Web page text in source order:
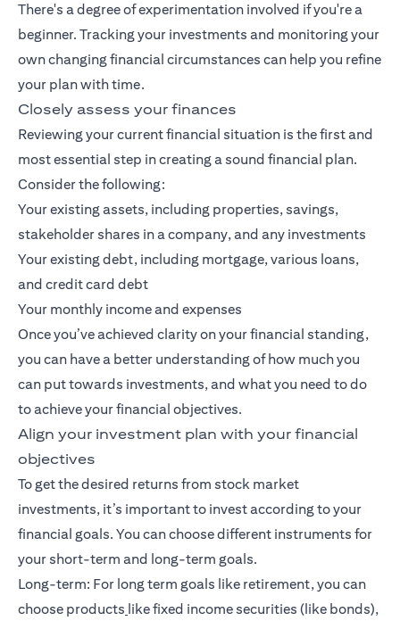
There's a degree of experimentation involved if you're a
beginner. Tracking your investments and monitoring your
own changing financial circumstances can help you refine
your plan with time.
Closely assess your finances
Reviewing your current financial situation is the first and
most essential step in creating a sound financial plan.
Consider the following:
Your existing assets, including properties, savings,
stakeholder shares in a company, and any investments
Your existing debt, including mortgage, various loans,
and credit card debt
Your monthly income and expenses
Once you’ve achieved clarity on your financial standing,
you can have a better understanding of how much you
can put towards investments, and what you need to do
to achieve your financial objectives.
Align your investment plan with your financial
objectives
To get the desired returns from stock market
investments, it’s important to invest according to your
financial goals. You can choose different instruments for
your short-term and long-term goals.
Long-term: For long term goals like retirement, you can
choose products like fixed income securities (like bonds),